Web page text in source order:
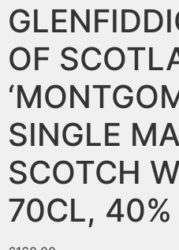
OF
SINGLE
SCOTCH
70CL, 40%